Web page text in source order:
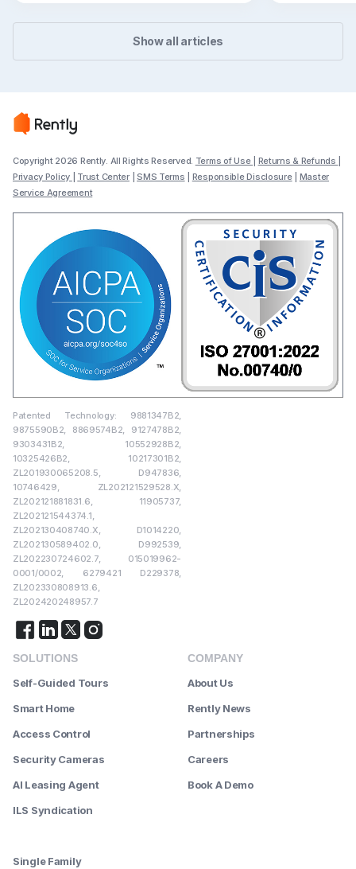
Show all articles
Copyright 2026 Rently. All Rights Reserved. Terms of Use Returns & Refunds
Privacy Policy
Trust Center|SMS Terms Responsible Disclosure| Master
Service Agreement
Patented Technology: 9881347B2,
9875590B2, 8869574B2, 9127478B2,
9303431B2, 10552928B2,
10325426B2, 10217301B2,
ZL201930065208.5, D947836,
10746429, ZL202121529528.X,
ZL202121881831.6, 11905737,
ZL202121544374.1,
ZL202130408740.X, D1014220,
ZL202130589402.0, D992539,
ZL202230724602.7, 015019962-
0001/0002, 6279421 D229378,
ZL202330808913.6,
ZL202420248957.7
SOLUTIONS
Self-Guided Tours
Smart Home
Access Control
Security Cameras
AI Leasing Agent
ILS Syndication
Single Family
COMPANY
About Us
Rently News
Partnerships
Careers
Book A Demo